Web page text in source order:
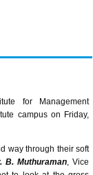
for Management
campus on Friday,
way through their soft
B.Muthuraman, Vice